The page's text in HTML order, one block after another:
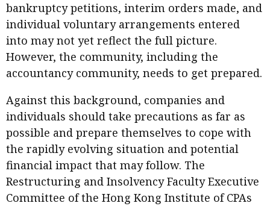
Past Issues
Contents
Features
Accounting
Business
Profile
Meet the speaker
Second opinions
Thought
leadership
Profiles Source
Taxation Ethics SMPs Diversity
Anti-money laundering Cryptocurrencies
POPULAR READ
Interview with Webster Ng:
Meeting the moment
HKFRS 18 is coming. Is Hong
Kong ready?
bankruptcy petitions, interim orders made, and
individual voluntary arrangements entered
into may not yet reflect the full picture.
However, the community, including the
accountancy community, needs to get prepared.
Against this background, companies and
individuals should take precautions as far as
possible and prepare themselves to cope with
the rapidly evolving situation and potential
financial impact that may follow. The
Restructuring and Insolvency Faculty Executive
Committee of the Hong Kong Institute of CPAs